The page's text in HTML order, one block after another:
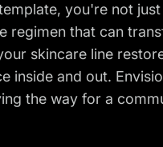
you're not
regimen that can
skincare line
inside and out.
the way for a